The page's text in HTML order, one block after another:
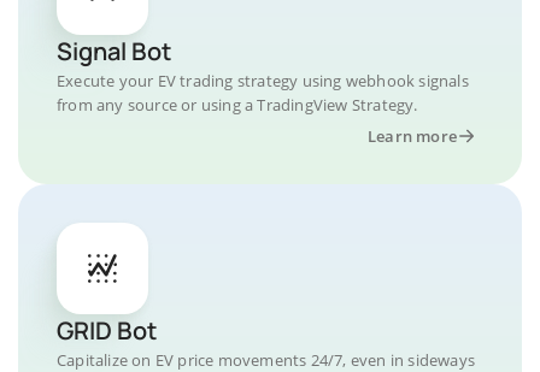
Signal Bot
Execute your EV trading strategy using webhook signals
from any source or using a TradingView Strategy.
Learn more
GRID Bot
Capitalize on EV price movements 24/7, even in sideways